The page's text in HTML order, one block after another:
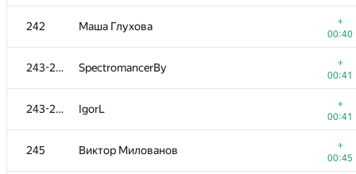
242 Маша Глухова
+
00:40
243-244 SpectromancerBy
+
00:41
243-244 IgorL
+
00:41
245 Виктор Милованов
+
00:45
225 MaXL
00:18
226 balbasaur
00:19
227 M.H.
00:20
scalar
00:22